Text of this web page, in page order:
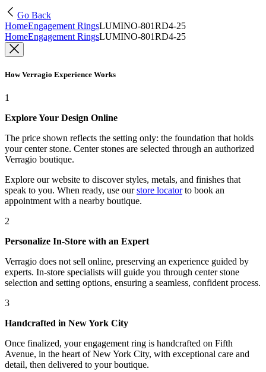
Go Back
HomeEngagement RingsLUMINO-801RD4-25
HomeEngagement RingsLUMINO-801RD4-25
How Verragio Experience Works
1
Explore Your Design Online
The price shown reflects the setting only: the foundation that holds
your center stone. Center stones are selected through an authorized
Verragio boutique.
Explore our website to discover styles, metals, and finishes that
speak to you. When ready, use our store locatorto book an
appointment with a nearby boutique.
2
Personalize In-Store with an Expert
Verragio does not sell online, preserving an experience guided by
experts. In-store specialists will guide you through center stone
selection and setting options, ensuring a seamless, confident process.
3
Handcrafted in New York City
Once finalized, your engagement ring is handcrafted on Fifth
Avenue, in the heart of New York City, with exceptional care and
detail, then delivered to your boutique.